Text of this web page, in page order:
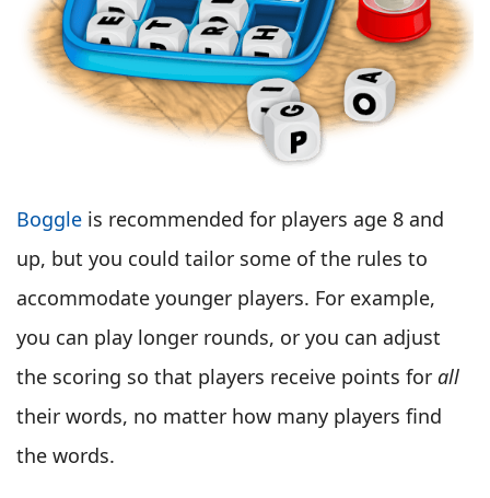
Boggle is recommended for players age 8 and
up, but you could tailor some of the rules to
accommodate younger players. For example,
you can play longer rounds, or you can adjust
the scoring so that players receive points for all
their words, no matter how many players find
the words.